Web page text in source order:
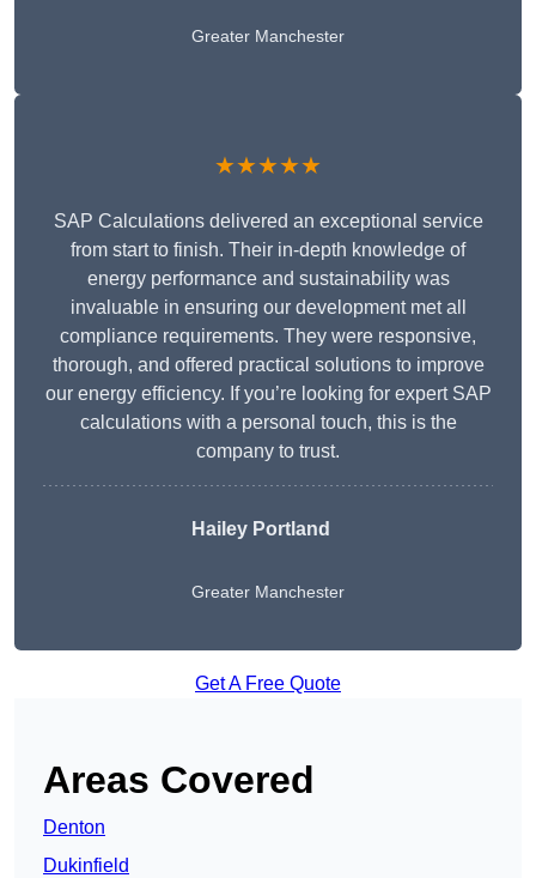
Greater Manchester
★★★★★
SAP Calculations delivered an exceptional service
from start to finish. Their in-depth knowledge of
energy performance and sustainability was
invaluable in ensuring our development met all
compliance requirements. They were responsive,
thorough, and offered practical solutions to improve
our energy efficiency. If you’re looking for expert SAP
calculations with a personal touch, this is the
company to trust.
Hailey Portland
Greater Manchester
Get A Free Quote
Areas Covered
Denton
Dukinfield